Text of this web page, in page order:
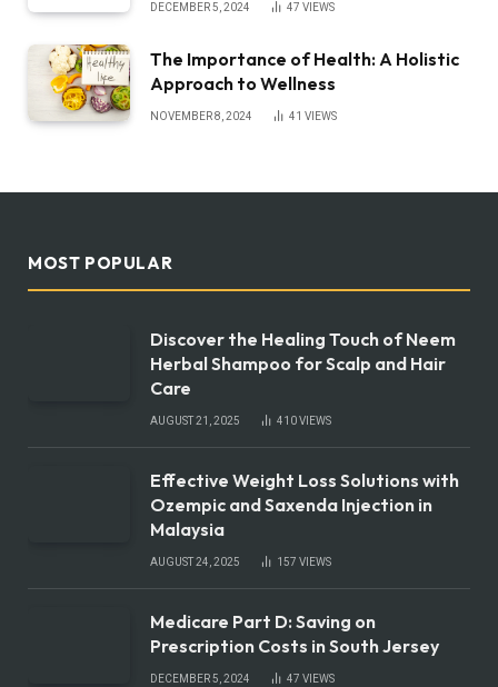
DECEMBER 5, 2024 47 VIEWS
The Importance of Health: A Holistic
Approach to Wellness
NOVEMBER 8, 2024 41 VIEWS
MOST POPULAR
Discover the Healing Touch of Neem
Herbal Shampoo for Scalp and Hair
Care
AUGUST 21, 2025 410VIEWS
Effective Weight Loss Solutions with
Ozempic and Saxenda Injection in
Malaysia
AUGUST 24, 2025 157 VIEWS
Medicare Part D: Saving on
Prescription Costs in South Jersey
DECEMBER 5, 2024 47 VIEWS